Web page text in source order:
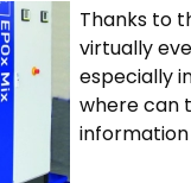
Thanks to
virtually
especially
where can